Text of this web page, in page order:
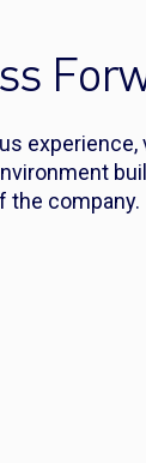
experience,
the company.